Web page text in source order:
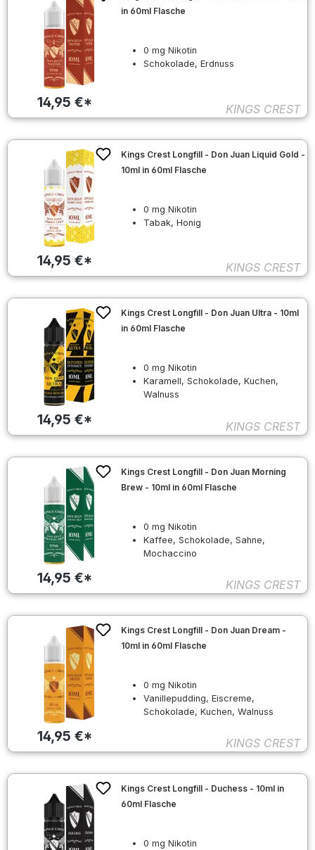
14,95 €*
in 60ml Flasche
0 mg Nikotin
Schokolade, Erdnuss
KINGS CREST
14,95 €*
Kings Crest Longfill - Don Juan Liquid Gold -
10ml in 60ml Flasche
0 mg Nikotin
Tabak, Honig
KINGS CREST
14,95 €*
Kings Crest Longfill - Don Juan Ultra - 10ml
in 60ml Flasche
0 mg Nikotin
Karamell, Schokolade, Kuchen,
Walnuss
KINGS CREST
14,95 €*
Kings Crest Longfill - Don Juan Morning
Brew - 10ml in 60ml Flasche
0 mg Nikotin
Kaffee, Schokolade, Sahne,
Mochaccino
KINGS CREST
14,95 €*
Kings Crest Longfill - Don Juan Dream -
10ml in 60ml Flasche
0 mg Nikotin
Vanillepudding, Eiscreme,
Schokolade, Kuchen, Walnuss
KINGS CREST
Kings Crest Longfill - Duchess - 10ml in
60ml Flasche
0 mg Nikotin